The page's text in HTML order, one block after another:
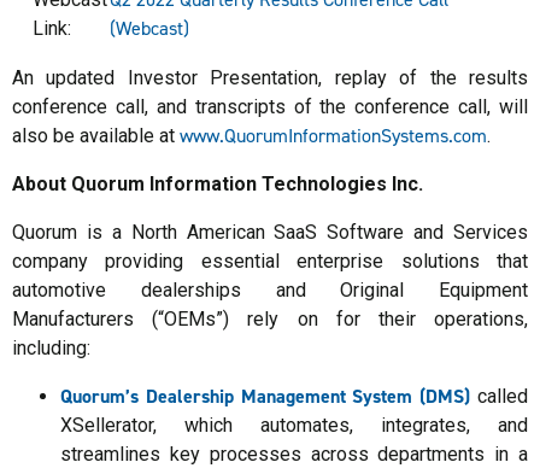
Link:
(Webcast)
An updated Investor Presentation, replay of the results
conference call, and transcripts of the conference call, will
also be available at www.QuorumInformationSystems.com.
About Quorum Information Technologies Inc.
Quorum is a North American SaaS Software and Services
company providing essential enterprise solutions that
automotive dealerships and Original Equipment
Manufacturers (“OEMs”) rely on for their operations,
including:
Quorum’s Dealership Management System (DMS) called
XSellerator, which automates, integrates, and
streamlines key processes across departments in a